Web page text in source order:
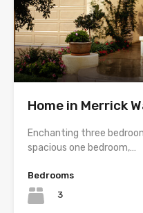
Home in Merrick
Enchanting three
spacious one bedroom,…
Bedrooms
3